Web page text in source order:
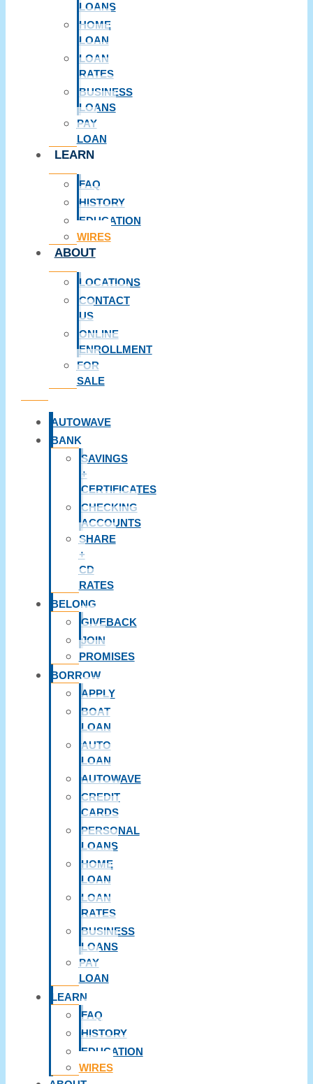
LOANS
HOME
LOAN
LOAN
RATES
BUSINESS
LOANS
PAY
LOAN
LEARN
FAQ
HISTORY
EDUCATION
WIRES
ABOUT
LOCATIONS
CONTACT
US
ONLINE
ENROLLMENT
FOR
SALE
AUTOWAVE
BANK
SAVINGS
+
CERTIFICATES
CHECKING
ACCOUNTS
SHARE
+
CD
RATES
BELONG
GIVEBACK
JOIN
PROMISES
BORROW
APPLY
BOAT
LOAN
AUTO
LOAN
AUTOWAVE
CREDIT
CARDS
PERSONAL
LOANS
HOME
LOAN
LOAN
RATES
BUSINESS
LOANS
PAY
LOAN
LEARN
FAQ
HISTORY
EDUCATION
WIRES